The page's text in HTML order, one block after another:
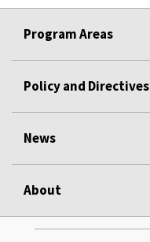
Program Areas
Policy and Directives
News
About